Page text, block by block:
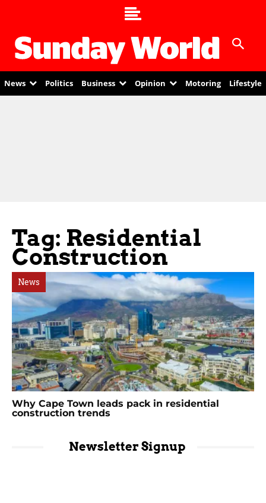
News Politics Business Opinion Motoring Lifestyle
Tag: Residential
Construction
News
Why Cape Town leads pack in residential
construction trends
Newsletter Signup